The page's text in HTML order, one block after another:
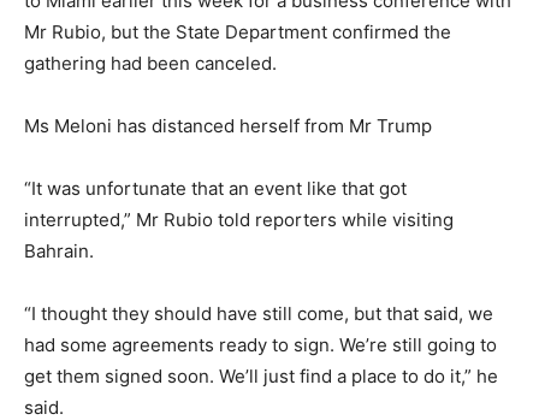
Mr Rubio, but the State Department confirmed the
gathering had been canceled.
Ms Meloni has distanced herself from Mr Trump
“It was unfortunate that an event like that got
interrupted,” Mr Rubio told reporters while visiting
Bahrain.
“I thought they should have still come, but that said, we
had some agreements ready to sign. We’re still going to
get them signed soon. We’ll just find a place to do it,” he
said.